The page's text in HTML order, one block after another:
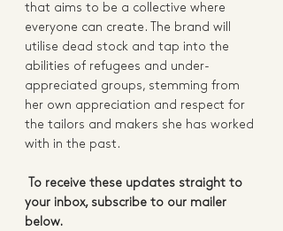
that aims to be a collective where
everyone can create. The brand will
utilise dead stock and tap into the
abilities of refugees and under-
appreciated groups, stemming from
her own appreciation and respect for
the tailors and makers she has worked
with in the past.
To receive these updates straight to
your inbox, subscribe to our mailer
below.